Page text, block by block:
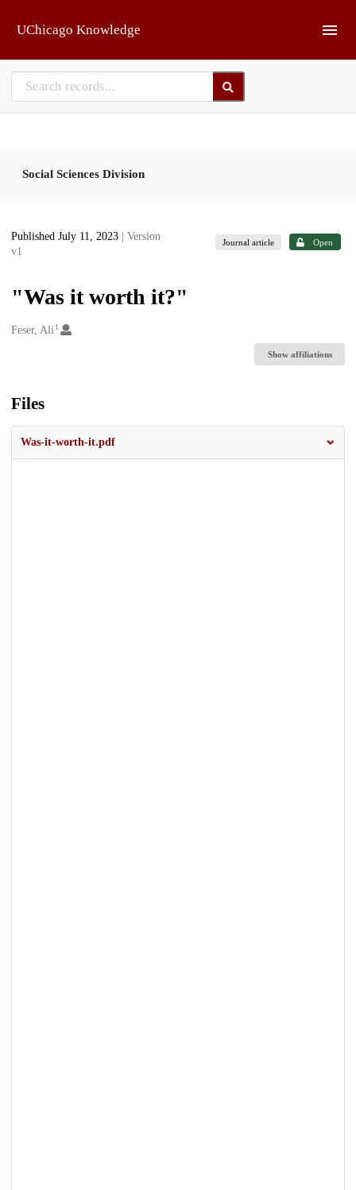
UChicago Knowledge
Social Sciences Division
Published July 11, 2023
| Version
v1
Journal article Open
"Was it worth it?"
Creators
Feser, Ali1
Show affiliations
Files
Was-it-worth-it.pdf